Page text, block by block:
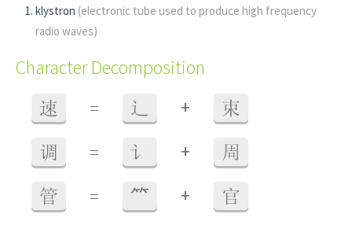
klystron (electronic tube used to produce high frequency
radio waves)
Character Decomposition
速 = 辶 + 束
调 = 讠 + 周
管 = ⺮ + 官